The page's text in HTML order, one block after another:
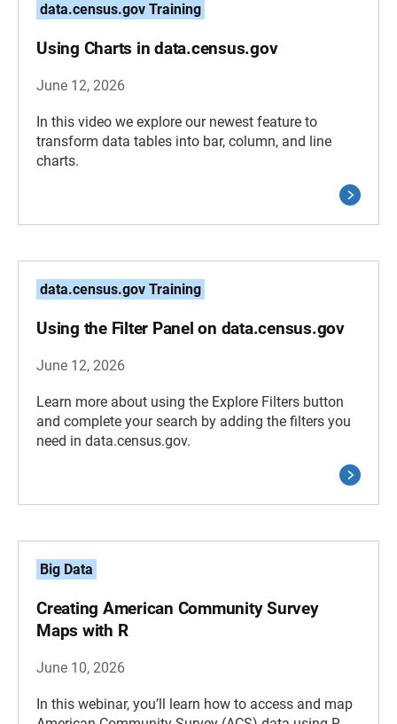
data.census.gov Training
Using Charts in data.census.gov
June 12, 2026
In this video we explore our newest feature to
transform data tables into bar, column, and line
charts.
data.census.gov Training
Using the Filter Panel on data.census.gov
June 12, 2026
Learn more about using the Explore Filters button
and complete your search by adding the filters you
need in data.census.gov.
Big Data
Creating American Community Survey
Maps with R
June 10, 2026
In this webinar, you’ll learn how to access and map